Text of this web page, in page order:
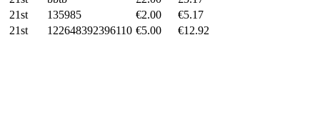
21st
135985 €2.00 €5.17
21st
122648392396110 €5.00 €12.92